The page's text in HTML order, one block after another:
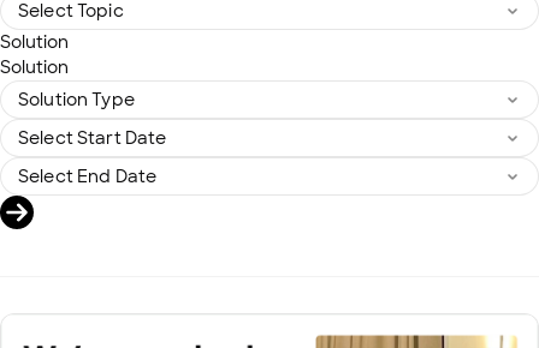
Solution
Solution